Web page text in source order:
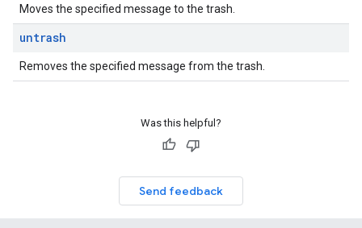
Moves the specified message to the trash.
untrash
Removes the specified message from the trash.
Was this helpful?
Send feedback